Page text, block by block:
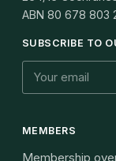
ABN 80 678 803
SUBSCRIBE TO
MEMBERS
Membership